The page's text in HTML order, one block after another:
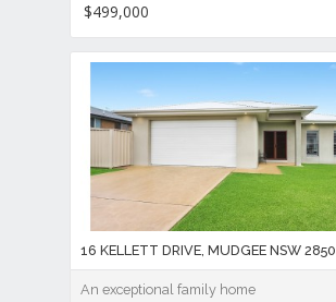
$499,000
16 KELLETT DRIVE, MUDGEE NSW 2850
An exceptional family home